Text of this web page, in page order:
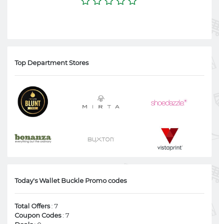
Top Department Stores
Today's Wallet Buckle Promo codes
Total Offers: 7
Coupon Codes: 7